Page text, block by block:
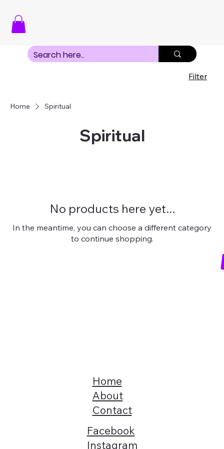
Home Spiritual
Spiritual
No products here yet...
In the meantime, you can choose a different category
to continue shopping.
Filter
Home
About
Contact
Facebook
Instagram